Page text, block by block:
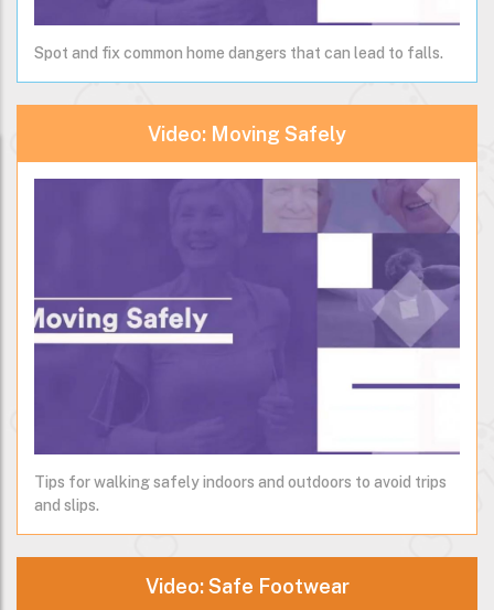
Spot and fix common home dangers that can lead to falls.
Video: Moving Safely
Tips for walking safely indoors and outdoors to avoid trips
and slips.
Video: Safe Footwear